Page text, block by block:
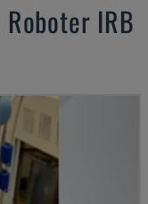
Roboter IRB